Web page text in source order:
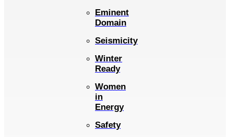
Eminent
Domain
Seismicity
Winter
Ready
Women
in
Energy
Safety